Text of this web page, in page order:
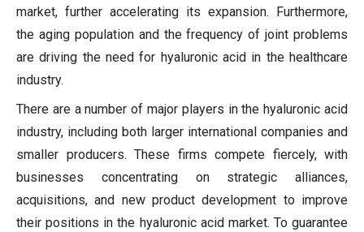
market, further accelerating its expansion. Furthermore,
the aging population and the frequency of joint problems
are driving the need for hyaluronic acid in the healthcare
industry.
There are a number of major players in the hyaluronic acid
industry, including both larger international companies and
smaller producers. These firms compete fiercely, with
businesses concentrating on strategic alliances,
acquisitions, and new product development to improve
their positions in the hyaluronic acid market. To guarantee